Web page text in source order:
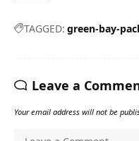
TAGGED: green-bay-
Leave a
Your email address will not be